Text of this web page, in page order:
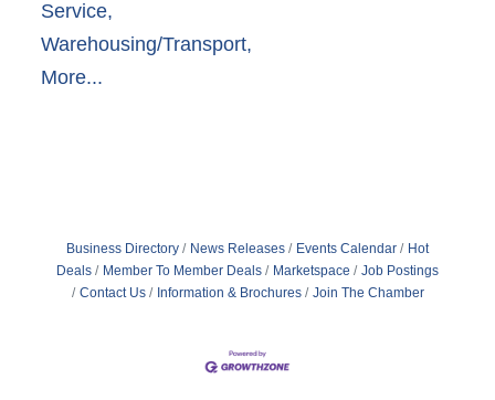
Service,
Warehousing/Transport,
More...
Business Directory News Releases Events Calendar
Hot
Deals
Member To Member Deals Marketspace
Job Postings
Contact Us
Information & Brochures Join The Chamber